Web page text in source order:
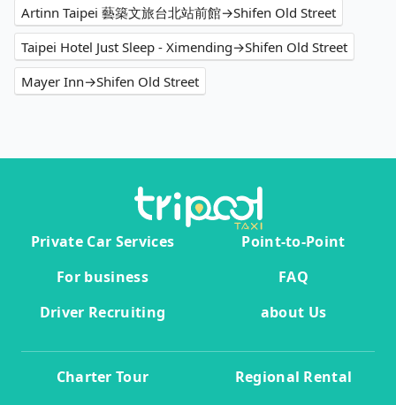
Artinn Taipei 藝築文旅台北站前館→Shifen Old Street
Taipei Hotel Just Sleep - Ximending→Shifen Old Street
Mayer Inn→Shifen Old Street
Private Car Services
Point-to-Point
For business
FAQ
Driver Recruiting
about Us
Charter Tour Regional Rental